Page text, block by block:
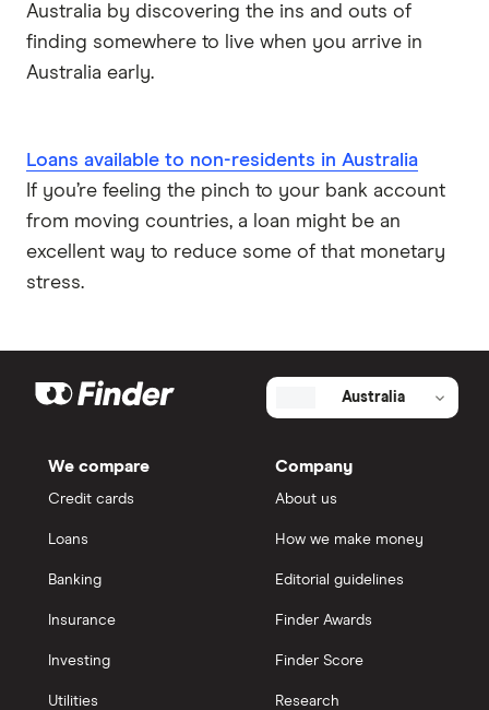
Australia by discovering the ins and outs of
finding somewhere to live when you arrive in
Australia early.
Loans available to non-residents in Australia
If you’re feeling the pinch to your bank account
from moving countries, a loan might be an
excellent way to reduce some of that monetary
stress.
Australia
We compare
Credit cards
Loans
Banking
Insurance
Investing
Utilities
Company
About us
How we make money
Editorial guidelines
Finder Awards
Finder Score
Research